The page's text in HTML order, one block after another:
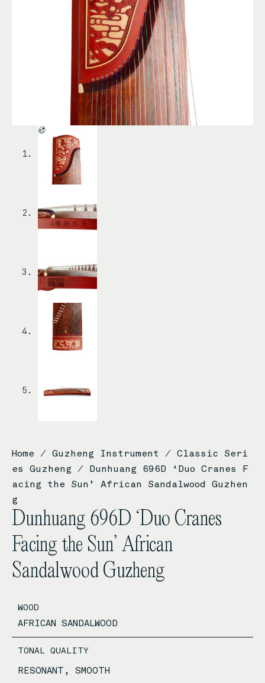
Home / Guzheng Instrument / Classic Seri
es Guzheng / Dunhuang 696D ‘Duo Cranes F
acing the Sun’ African Sandalwood Guzhen
g
Dunhuang 696D ‘Duo Cranes
Facing the Sun’ African
Sandalwood Guzheng
WOOD
AFRICAN SANDALWOOD
TONAL QUALITY
RESONANT, SMOOTH